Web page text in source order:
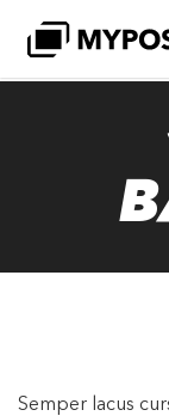
Semper lacus